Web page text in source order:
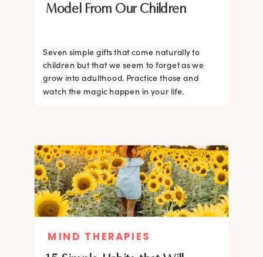
Model From Our Children
Seven simple gifts that come naturally to
children but that we seem to forget as we
grow into adulthood. Practice those and
watch the magic happen in your life.
MIND THERAPIES